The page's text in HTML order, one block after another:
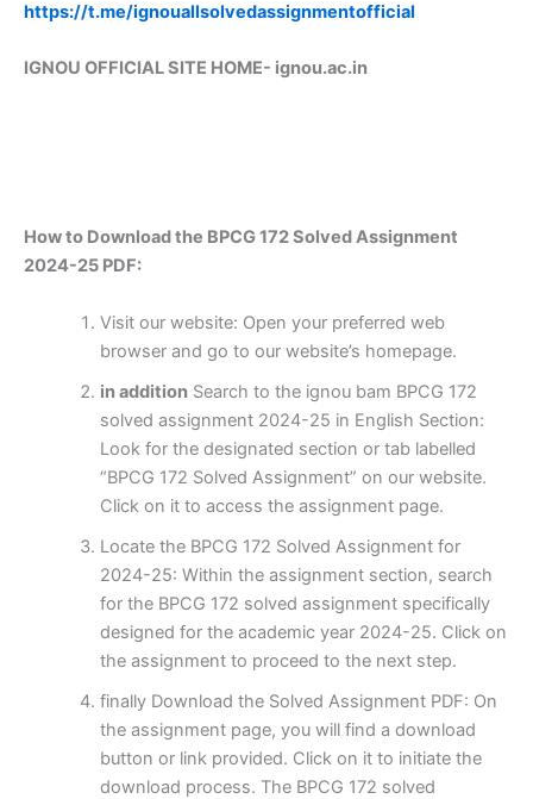
https://t.me/ignouallsolvedassignmentofficial
IGNOU OFFICIAL SITE HOME- ignou.ac.in
How to Download the BPCG 172 Solved Assignment
2024-25 PDF:
Visit our website: Open your preferred web
browser and go to our website’s homepage.
in additionSearch to the ignou bam BPCG 172
solved assignment 2024-25 in English Section:
Look for the designated section or tab labelled
“BPCG 172 Solved Assignment” on our website.
Click on it to access the assignment page.
Locate the BPCG 172 Solved Assignment for
2024-25: Within the assignment section, search
for the BPCG 172 solved assignment specifically
designed for the academic year 2024-25. Click on
the assignment to proceed to the next step.
finally Download the Solved Assignment PDF: On
the assignment page, you will find a download
button or link provided. Click on it to initiate the
download process. The BPCG 172 solved